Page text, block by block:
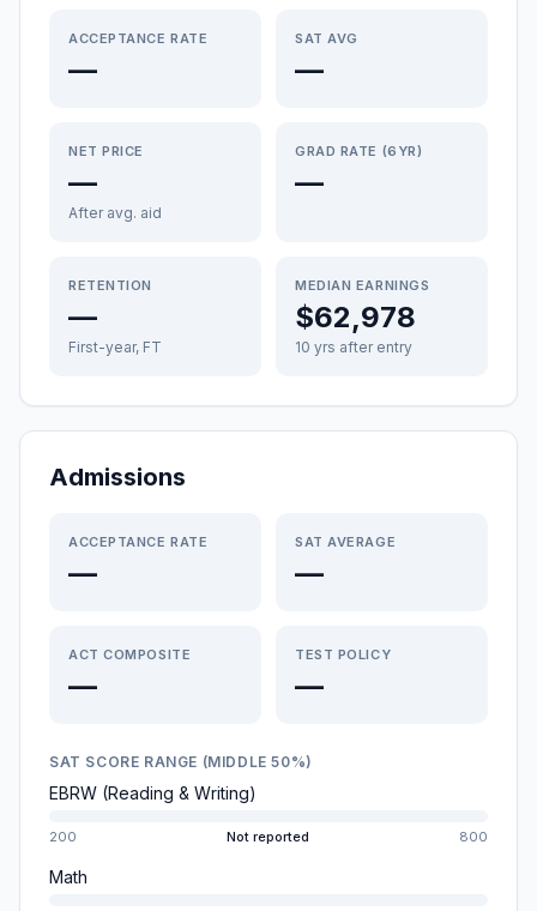
ACCEPTANCE RATE
—
SAT AVG
—
NET PRICE
—
After avg. aid
GRAD RATE (6YR)
—
RETENTION
—
First-year, FT
MEDIAN EARNINGS
$62,978
10 yrs after entry
Admissions
ACCEPTANCE RATE
—
SAT AVERAGE
—
ACT COMPOSITE
—
TEST POLICY
—
SAT SCORE RANGE (MIDDLE 50%)
EBRW (Reading & Writing)
200 Not reported 800
Math